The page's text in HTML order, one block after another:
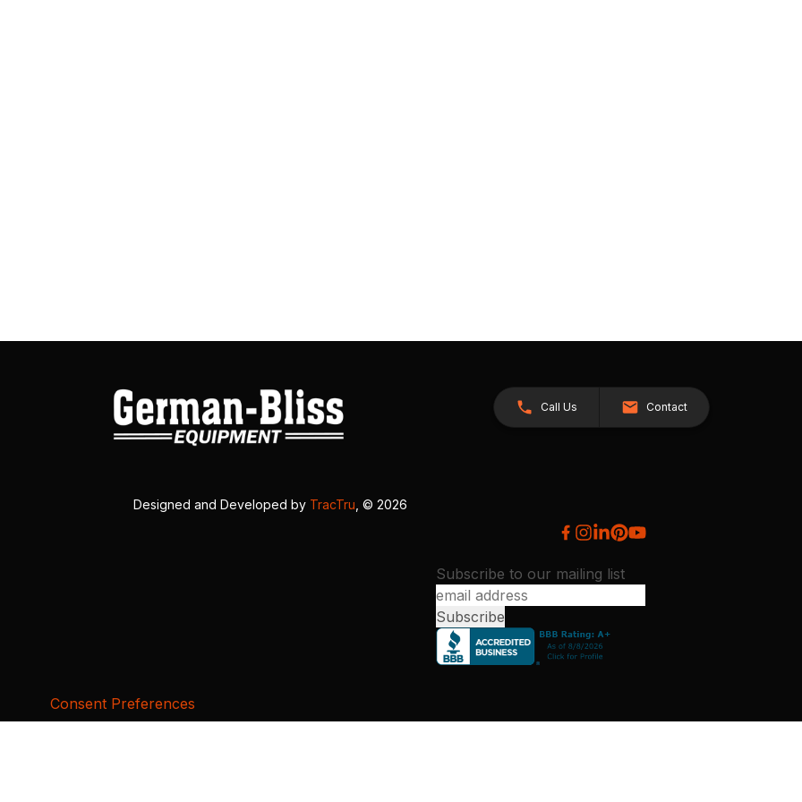
Call Us Contact
Designed and Developed by TracTru , © 2026
Subscribe to our mailing list
Consent Preferences